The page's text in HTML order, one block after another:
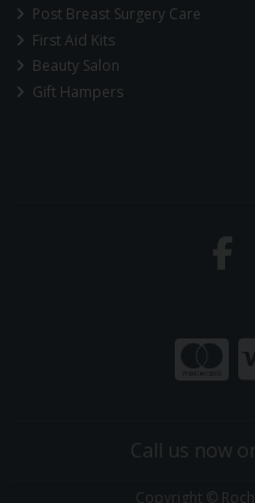
Post Breast Surgery Care
First Aid Kits
Beauty Salon
Gift Hampers
Call us now
Copyright ©